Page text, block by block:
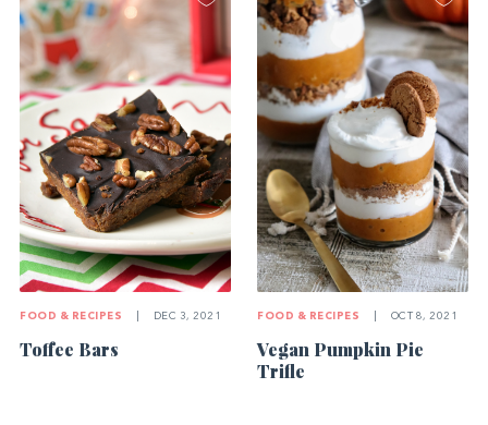
FOOD & RECIPES DEC 3, 2021
Toffee Bars
FOOD & RECIPES OCT 8, 2021
Vegan Pumpkin Pie
Trifle